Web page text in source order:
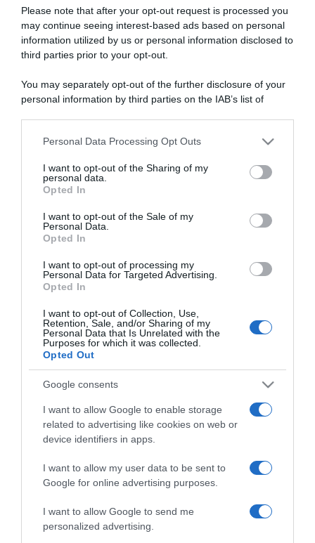
Please note that after your opt-out request is processed you
may continue seeing interest-based ads based on personal
information utilized by us or personal information disclosed to
third parties prior to your opt-out.
You may separately opt-out of the further disclosure of your
personal information by third parties on the IAB’s list of
This information may also be disclosed by us to third parties
disclose it to other third parties.
Please note that this website/app uses one or more Google
services and may gather and store information including but
not limited to your visit or usage behaviour. You may click to
grant or deny consent to Google and its third-party tags to
consent section.
Personal Data Processing Opt Outs
I want to opt-out of the Sharing of my
personal data.
Opted In
I want to opt-out of the Sale of my
Personal Data.
Opted In
I want to opt-out of processing my
Personal Data for Targeted Advertising.
Opted In
I want to opt-out of Collection, Use,
Retention, Sale, and/or Sharing of my
Personal Data that Is Unrelated with the
Purposes for which it was collected.
Opted Out
Google consents
I want to allow Google to enable storage
related to advertising like cookies on web or
device identifiers in apps.
I want to allow my user data to be sent to
Google for online advertising purposes.
I want to allow Google to send me
personalized advertising.
ARTICOLI RECENTI
“A tavola con Csaba”: chelsea buns
“Giusina in cucina e nonna Lina”: treccine allo zucchero di
Giusina Battaglia
“Giusina in cucina”: biscotti da inzuppo di Giusina Battaglia
“In cucina con Imma e Matteo”: tortino al cioccolato
CHI SIAMO
Dalla tv, alla brace. RicetteInTv.com nasce dall'idea di
raccogliere le follie culinarie di chef navigati e cuochi
improvvisati, che preferiscono gli studi televisivi alle cucine di